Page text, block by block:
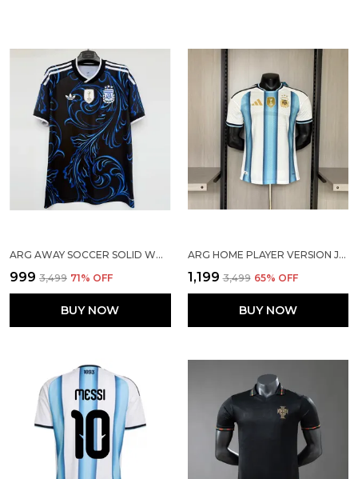
ARG AWAY SOCCER SOLID WORLD CUP JERSEY 2026
₹999 ₹3,499 71% OFF
BUY NOW
ARG HOME PLAYER VERSION JERSEY 2026
₹1,199 ₹3,499 65% OFF
BUY NOW